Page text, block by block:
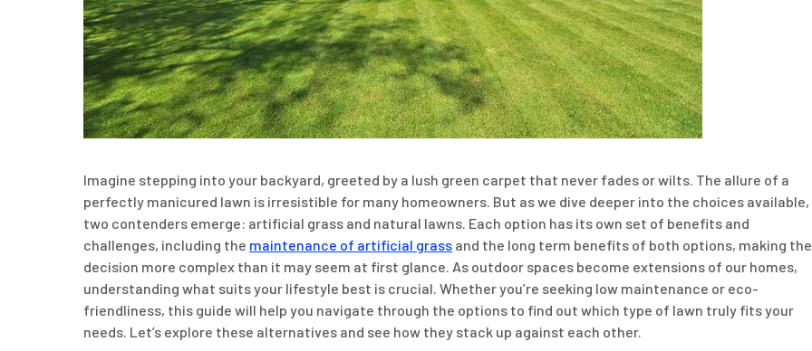
Imagine stepping into your backyard, greeted by a lush green carpet that never fades or wilts. The allure of a
perfectly manicured lawn is irresistible for many homeowners. But as we dive deeper into the choices available,
two contenders emerge: artificial grass and natural lawns. Each option has its own set of benefits and
challenges, including the maintenance of artificial grass and the long term benefits of both options, making the
decision more complex than it may seem at first glance. As outdoor spaces become extensions of our homes,
understanding what suits your lifestyle best is crucial. Whether you’re seeking low maintenance or eco-
friendliness, this guide will help you navigate through the options to find out which type of lawn truly fits your
needs. Let’s explore these alternatives and see how they stack up against each other.